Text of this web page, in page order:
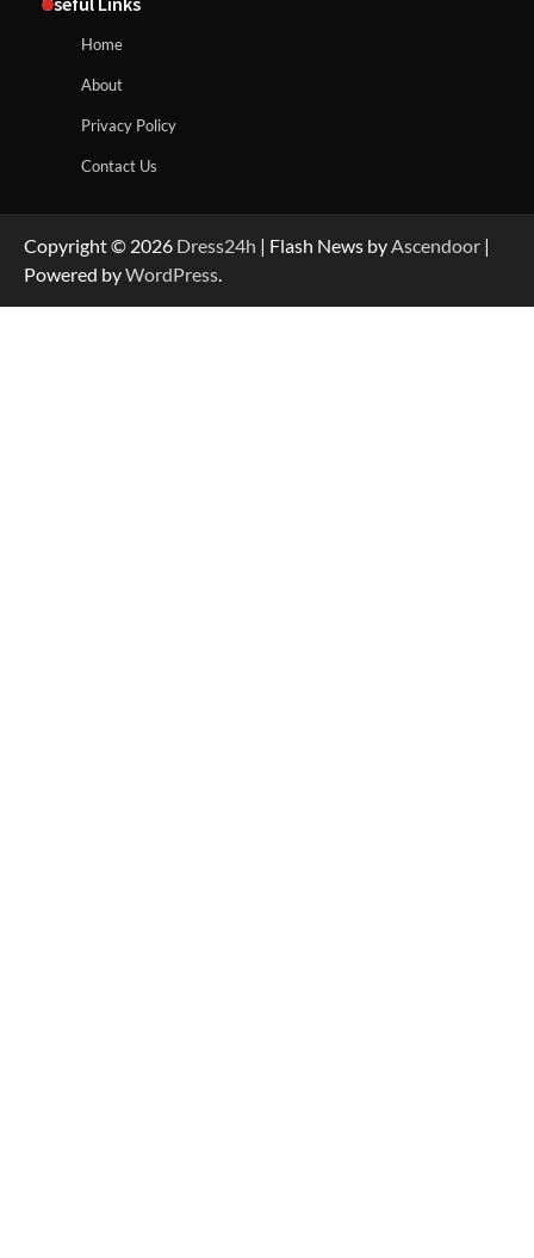
Home
About
Privacy Policy
Contact Us
Copyright © 2026 Dress24h | Flash News byAscendoor |
Powered byWordPress.